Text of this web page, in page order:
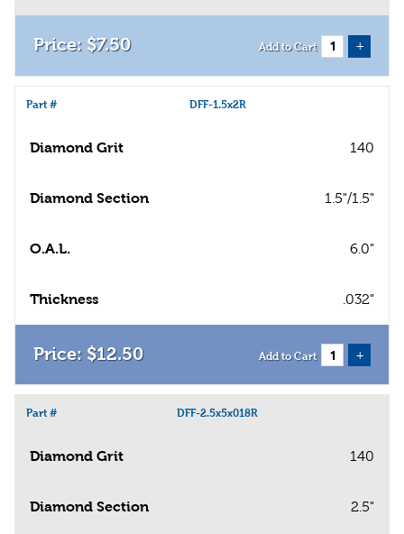
$7.50 Add to Cart +
Part # DFF-1.5x2R
Diamond Grit 140
Diamond Section 1.5"/1.5"
O.A.L. 6.0"
Thickness .032"
$12.50 Add to Cart +
Part # DFF-2.5x5x018R
Diamond Grit 140
Diamond Section 2.5"